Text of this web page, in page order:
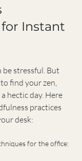
Instant
be stressful. But
find your zen,
hectic day. Here
practices
desk:
for the office: